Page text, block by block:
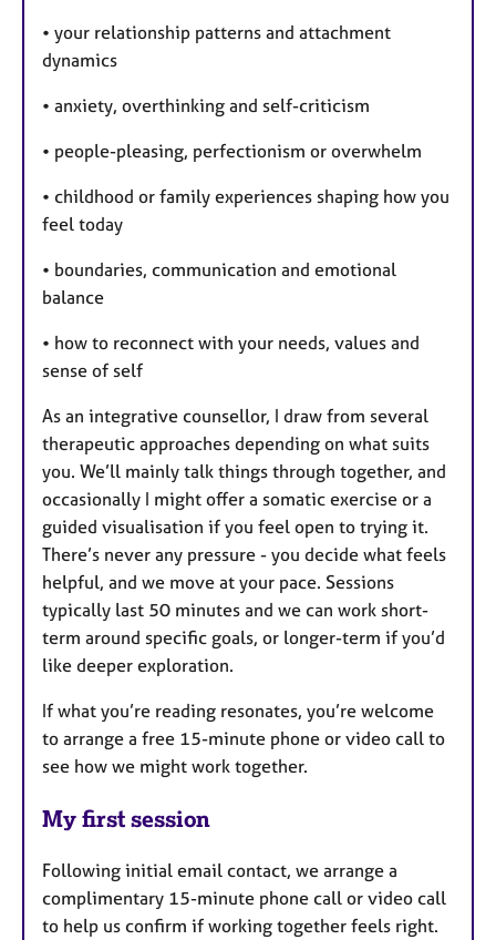
• your relationship patterns and attachment
dynamics
• anxiety, overthinking and self-criticism
• people-pleasing, perfectionism or overwhelm
• childhood or family experiences shaping how you
feel today
• boundaries, communication and emotional
balance
• how to reconnect with your needs, values and
sense of self
As an integrative counsellor, I draw from several
therapeutic approaches depending on what suits
you. We’ll mainly talk things through together, and
occasionally I might offer a somatic exercise or a
guided visualisation if you feel open to trying it.
There’s never any pressure - you decide what feels
helpful, and we move at your pace. Sessions
typically last 50 minutes and we can work short-
term around specific goals, or longer-term if you’d
like deeper exploration.
If what you’re reading resonates, you’re welcome
to arrange a free 15-minute phone or video call to
see how we might work together.
My first session
Following initial email contact, we arrange a
complimentary 15-minute phone call or video call
to help us confirm if working together feels right.